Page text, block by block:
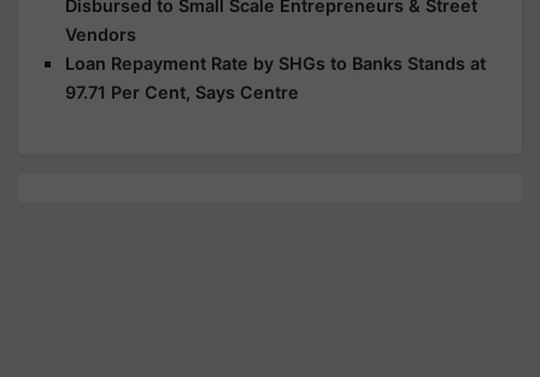
Disbursed to Small Scale Entrepreneurs & Street
Vendors
Loan Repayment Rate by SHGs to Banks Stands at
97.71 Per Cent, Says Centre